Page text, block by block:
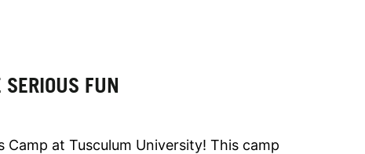
FUN
at Tusculum University! This camp